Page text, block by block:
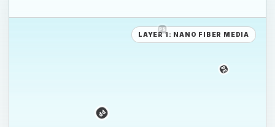
LAYER 1: NANO FIBER MEDIA